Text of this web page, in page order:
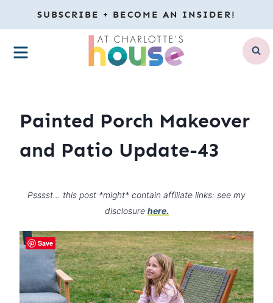
to
content
SUBSCRIBE + BECOME AN INSIDER!
MENU
Painted Porch Makeover
and Patio Update-43
Psssst… this post *might* contain affiliate links: see my
disclosure here.
Save